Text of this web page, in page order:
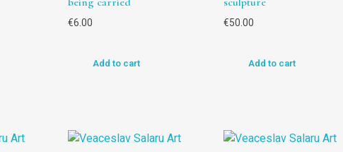
€6.00
Add to cart
€50.00
Add to cart